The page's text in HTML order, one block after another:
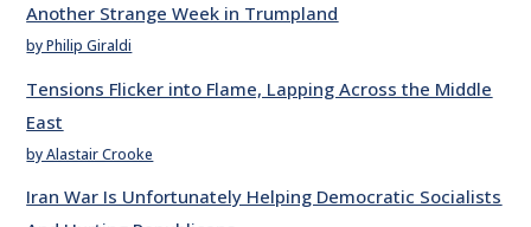
Another Strange Week in Trumpland
by Philip Giraldi
Tensions Flicker into Flame, Lapping Across the Middle
East
by Alastair Crooke
Iran War Is Unfortunately Helping Democratic Socialists